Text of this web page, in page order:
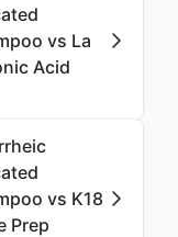
vs La
Acid
vs K18
Prep